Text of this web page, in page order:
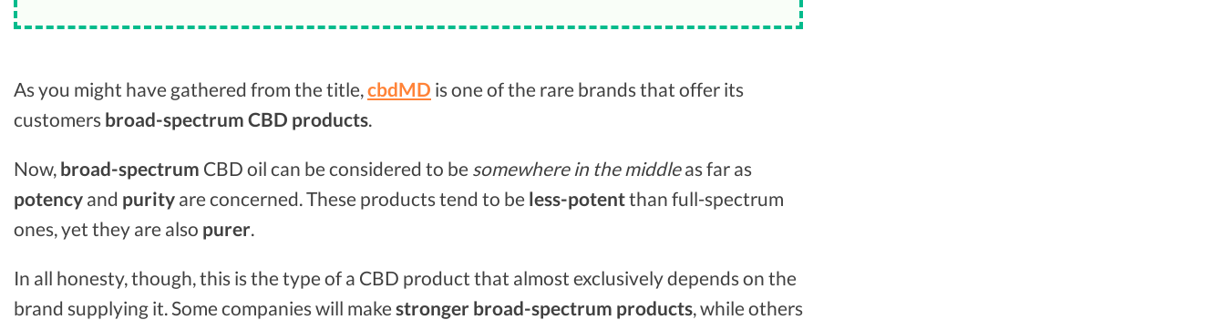
As you might have gathered from the title,cbdMD is one of the rare brands that offer its
customers broad-spectrum CBD products.
Now, broad-spectrum CBD oil can be considered to be somewhere in the middleas far as
potency and purity are concerned. These products tend to be less-potentthan full-spectrum
ones, yet they are also purer.
In all honesty, though, this is the type of a CBD product that almost exclusively depends on the
brand supplying it. Some companies will make stronger broad-spectrum products, while others